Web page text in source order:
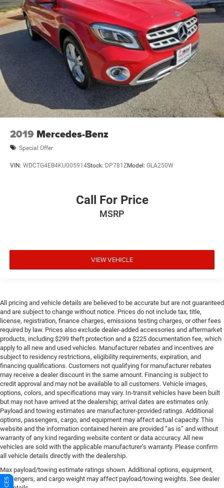
2019 Mercedes-Benz
Special Offer
VIN: WDCTG4EB4KU005914Stock: DP781ZModel: GLA250W
Call For Price
MSRP
VIEW VEHICLE
All pricing and vehicle details are believed to be accurate but are not guaranteed
and are subject to change without notice. Prices do not include tax, title,
license, registration, finance charges, emissions testing charges, or other fees
required by law. Prices also exclude dealer-added accessories and aftermarket
products, including $299 theft protection and a $225 documentation fee, which
apply to all new and used vehicles. Manufacturer rebates and incentives are
subject to residency restrictions, eligibility requirements, expiration, and
financing qualifications. Customers not qualifying for manufacturer rebates
may receive a dealer discount in the same amount. Financing is subject to
credit approval and may not be available to all customers. Vehicle images,
options, colors, and specifications may vary. In-transit vehicles have been built
but may not have arrived at the dealership; arrival dates are estimates only.
Payload and towing estimates are manufacturer-provided ratings. Additional
options, passengers, cargo, and equipment may affect actual capacity. This
website and the information contained herein are provided “as is” and without
warranty of any kind regarding website content or data accuracy. All new
vehicles are sold with the applicable manufacturer’s warranty. Please confirm
all vehicle details directly with the dealership.
Max payload/towing estimate ratings shown. Additional options, equipment,
passengers, and cargo weight may affect payload/towing weights. See dealer